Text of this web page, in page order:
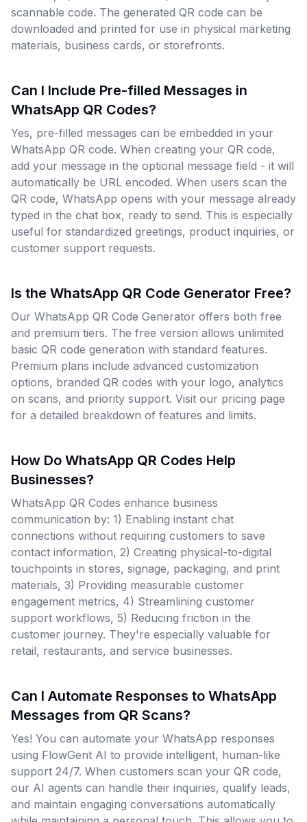
scannable code. The generated QR code can be
downloaded and printed for use in physical marketing
materials, business cards, or storefronts.
Can I Include Pre-filled Messages in
WhatsApp QR Codes?
Yes, pre-filled messages can be embedded in your
WhatsApp QR code. When creating your QR code,
add your message in the optional message field - it will
automatically be URL encoded. When users scan the
QR code, WhatsApp opens with your message already
typed in the chat box, ready to send. This is especially
useful for standardized greetings, product inquiries, or
customer support requests.
Is the WhatsApp QR Code Generator Free?
Our WhatsApp QR Code Generator offers both free
and premium tiers. The free version allows unlimited
basic QR code generation with standard features.
Premium plans include advanced customization
options, branded QR codes with your logo, analytics
on scans, and priority support. Visit our pricing page
for a detailed breakdown of features and limits.
How Do WhatsApp QR Codes Help
Businesses?
WhatsApp QR Codes enhance business
communication by: 1) Enabling instant chat
connections without requiring customers to save
contact information, 2) Creating physical-to-digital
touchpoints in stores, signage, packaging, and print
materials, 3) Providing measurable customer
engagement metrics, 4) Streamlining customer
support workflows, 5) Reducing friction in the
customer journey. They're especially valuable for
retail, restaurants, and service businesses.
Can I Automate Responses to WhatsApp
Messages from QR Scans?
Yes! You can automate your WhatsApp responses
using FlowGent AI to provide intelligent, human-like
support 24/7. When customers scan your QR code,
our AI agents can handle their inquiries, qualify leads,
and maintain engaging conversations automatically